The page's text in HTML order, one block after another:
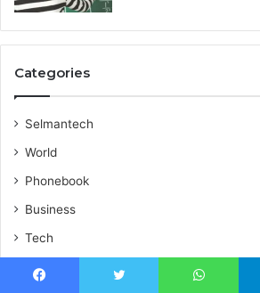
Categories
Selmantech
World
Phonebook
Business
Tech
Health